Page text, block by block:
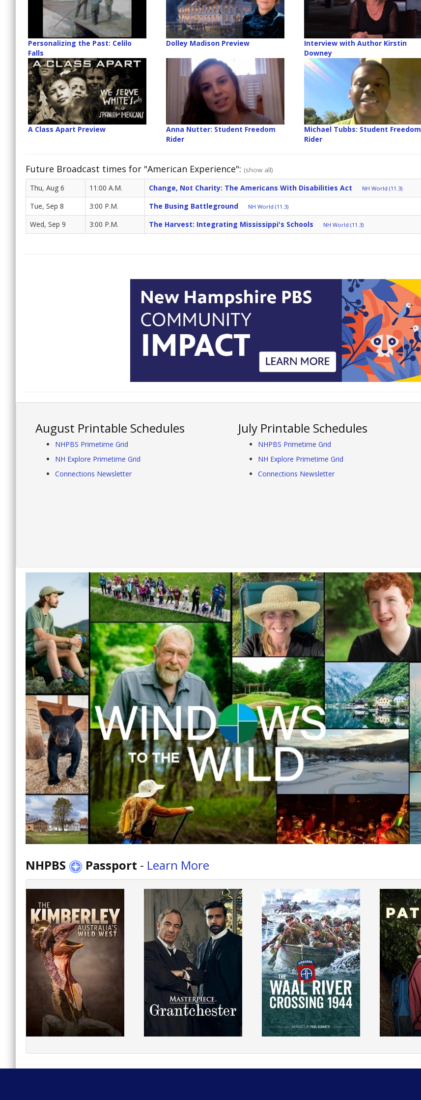
Personalizing the Past: Celilo
Falls
Dolley Madison Preview
Interview with Author Kirstin
Downey
A Class Apart Preview
Anna Nutter: Student Freedom
Rider
Michael Tubbs: Student Freedom
Rider
Future Broadcast times for "American Experience": (show all)
Thu, Aug 6 11:00 A.M. Change, Not Charity: The Americans With Disabilities Act NH World (11.3)
Tue, Sep 8 3:00 P.M. The Busing Battleground NH World (11.3)
Wed, Sep 9 3:00 P.M. The Harvest: Integrating Mississippi's Schools NH World (11.3)
August Printable Schedules
NHPBS Primetime Grid
NH Explore Primetime Grid
Connections Newsletter
July Printable Schedules
NHPBS Primetime Grid
NH Explore Primetime Grid
Connections Newsletter
NHPBS Passport - Learn More